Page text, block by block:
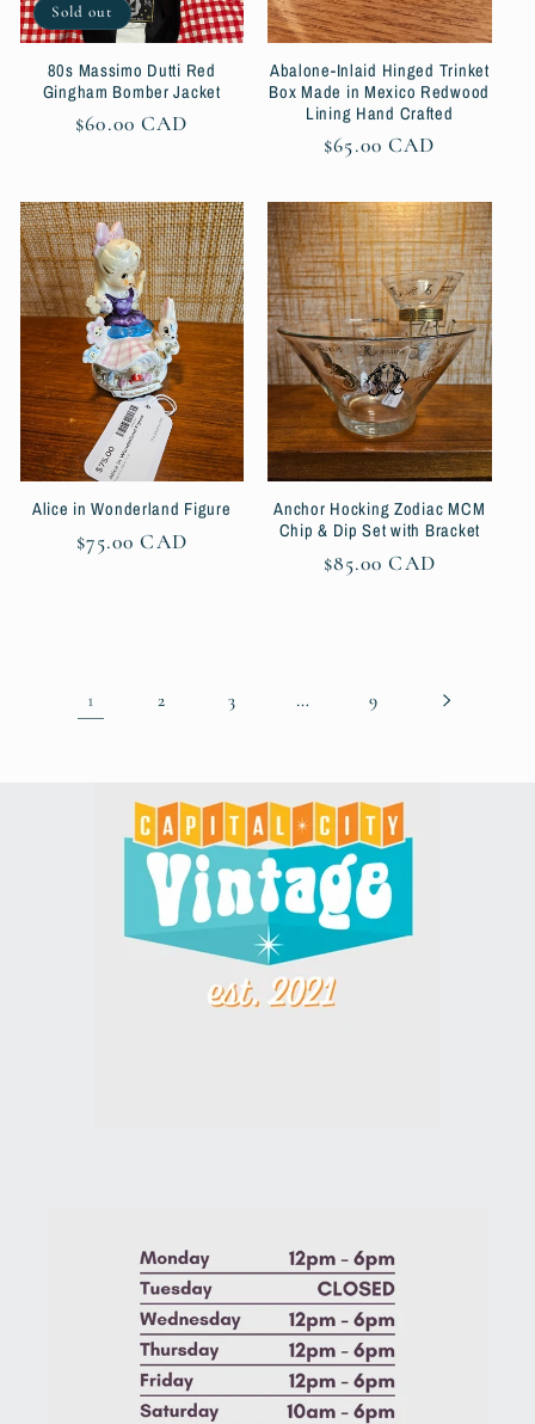
Sold out
80s Massimo Dutti Red
Gingham Bomber Jacket
Regular
$60.00 CAD
Abalone-Inlaid Hinged Trinket
Box Made in Mexico Redwood
Lining Hand Crafted
Regular
$65.00 CAD
Alice in Wonderland Figure
Regular
$75.00 CAD
Anchor Hocking Zodiac MCM
Chip & Dip Set with Bracket
Regular
$85.00 CAD
1 2 3 … 9